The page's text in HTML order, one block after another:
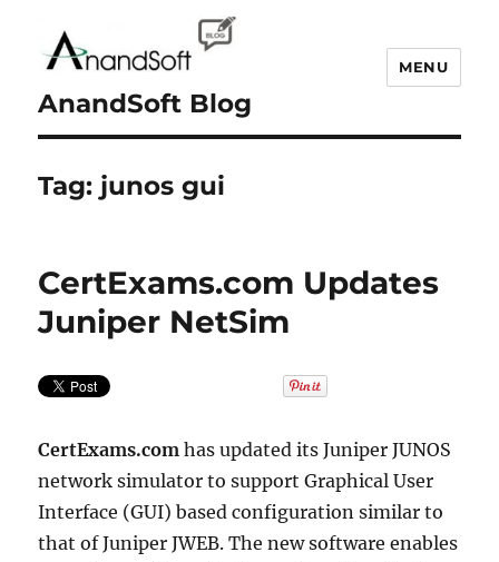
AnandSoft Blog
MENU
Tag: junos gui
CertExams.com Updates
Juniper NetSim
CertExams.comhas updated its Juniper JUNOS
network simulator to support Graphical User
Interface (GUI) based configuration similar to
that of Juniper JWEB. The new software enables